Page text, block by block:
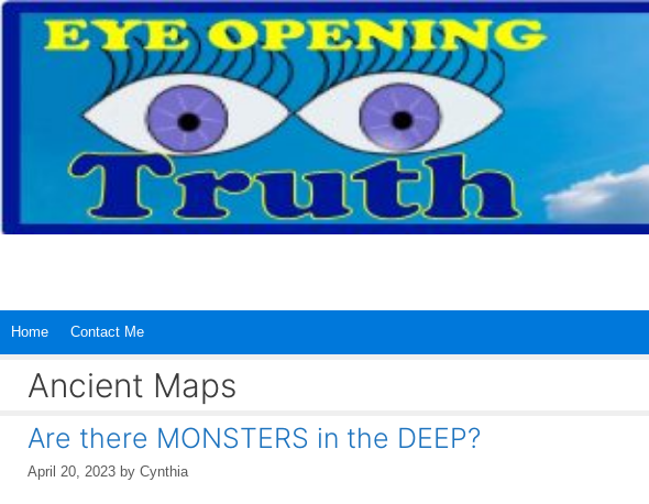
Skip
content
Home Contact Me
Ancient Maps
Are there MONSTERS in the DEEP?
April 20, 2023 by Cynthia